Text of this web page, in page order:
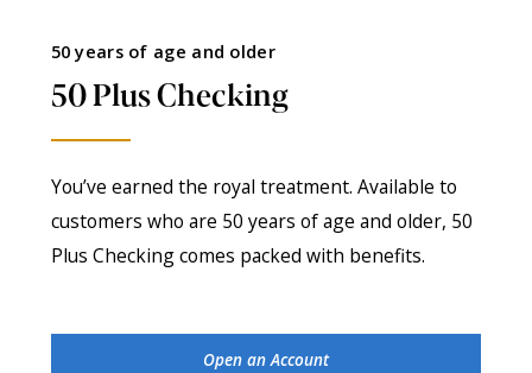
50 years of age and older
50 Plus Checking
You’ve earned the royal treatment. Available to
customers who are 50 years of age and older, 50
Plus Checking comes packed with benefits.
Open an Account